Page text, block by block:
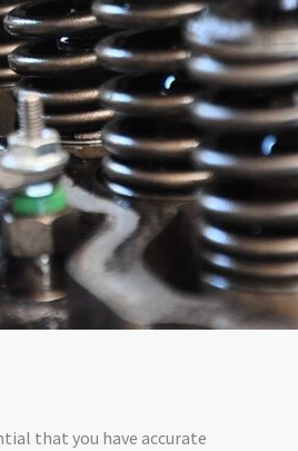
that you have accurate